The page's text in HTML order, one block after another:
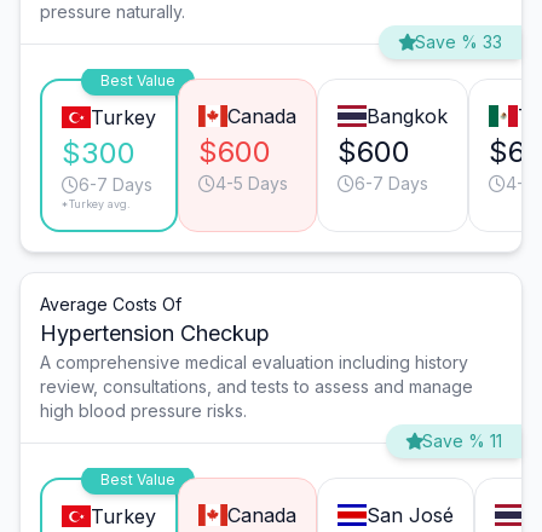
pressure naturally.
Save % 33
Best Value
Turkey
$300
6-7 Days
*Turkey avg.
Canada
$600
4-5 Days
Bangkok
$600
6-7 Days 4-5
Average Costs Of
Hypertension Checkup
A comprehensive medical evaluation including history
review, consultations, and tests to assess and manage
high blood pressure risks.
Save % 11
Best Value
Turkey Canada San José